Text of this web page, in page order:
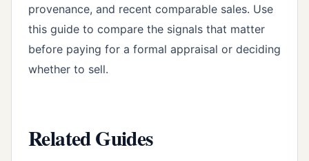
provenance, and recent comparable sales. Use
this guide to compare the signals that matter
before paying for a formal appraisal or deciding
whether to sell.
Related Guides